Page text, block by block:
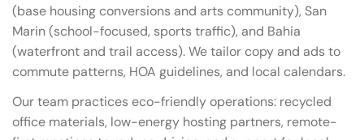
(base housing conversions and arts community), San
Marin (school-focused, sports traffic), and Bahia
(waterfront and trail access). We tailor copy and ads to
commute patterns, HOA guidelines, and local calendars.
Our team practices eco-friendly operations: recycled
office materials, low-energy hosting partners, remote-